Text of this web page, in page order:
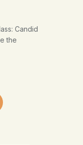
Candid
the